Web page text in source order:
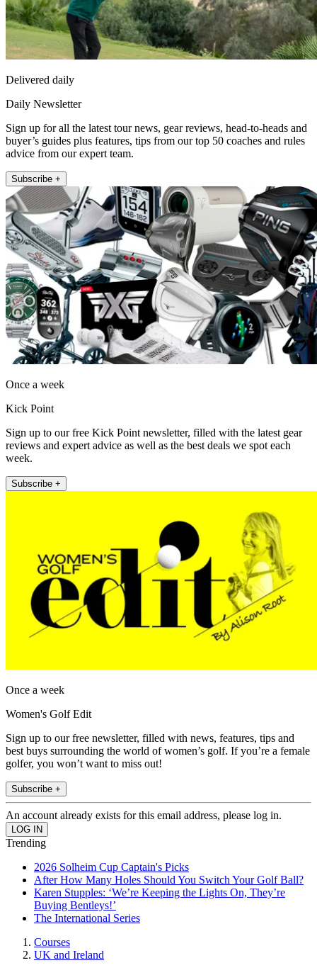
Delivered daily
Daily Newsletter
Sign up for all the latest tour news, gear reviews, head-to-heads and
buyer’s guides plus features, tips from our top 50 coaches and rules
advice from our expert team.
Subscribe +
Once a week
Kick Point
Sign up to our free Kick Point newsletter, filled with the latest gear
reviews and expert advice as well as the best deals we spot each
week.
Subscribe +
Once a week
Women's Golf Edit
Sign up to our free newsletter, filled with news, features, tips and
best buys surrounding the world of women’s golf. If you’re a female
golfer, you won’t want to miss out!
Subscribe +
An account already exists for this email address, please log in.
Trending
2026 Solheim Cup Captain's Picks
After How Many Holes Should You Switch Your Golf Ball?
Karen Stupples: ‘We’re Keeping the Lights On, They’re
Buying Bentleys!’
The International Series
Courses
UK and Ireland